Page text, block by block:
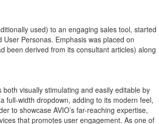
used) to an engaging sales tool, started
Personas. Emphasis was placed on
been derived from its consultant articles) along
visually stimulating and easily editable by
full-width dropdown, adding to its modern feel,
to showcase AVIO’s far-reaching expertise,
that promotes user engagement. As one of